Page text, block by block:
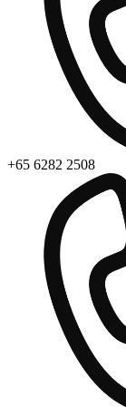
+65 6282 2508